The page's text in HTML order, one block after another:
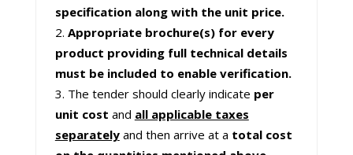
specification along with the unit price.
Appropriate brochure(s) for every
product providing full technical details
must be included to enable verification.
The tender should clearly indicate per
unit cost and all applicable taxes
separatelyand then arrive at a total cost